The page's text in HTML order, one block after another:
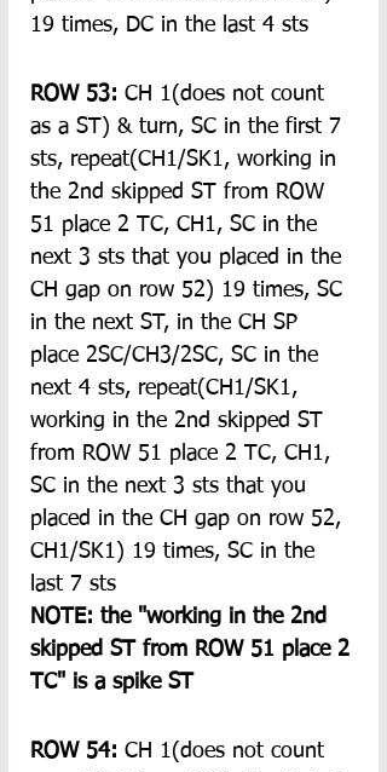
19 times, DC in the last 4 sts
ROW 53: CH 1(does not count
as a ST) & turn, SC in the first 7
sts, repeat(CH1/SK1, working in
the 2nd skipped ST from ROW
51 place 2 TC, CH1, SC in the
next 3 sts that you placed in the
CH gap on row 52) 19 times, SC
in the next ST, in the CH SP
place 2SC/CH3/2SC, SC in the
next 4 sts, repeat(CH1/SK1,
working in the 2nd skipped ST
from ROW 51 place 2 TC, CH1,
SC in the next 3 sts that you
placed in the CH gap on row 52,
CH1/SK1) 19 times, SC in the
last 7 sts
NOTE: the "working in the 2nd
skipped ST from ROW 51 place 2
TC" is a spike ST
ROW 54: CH 1(does not count